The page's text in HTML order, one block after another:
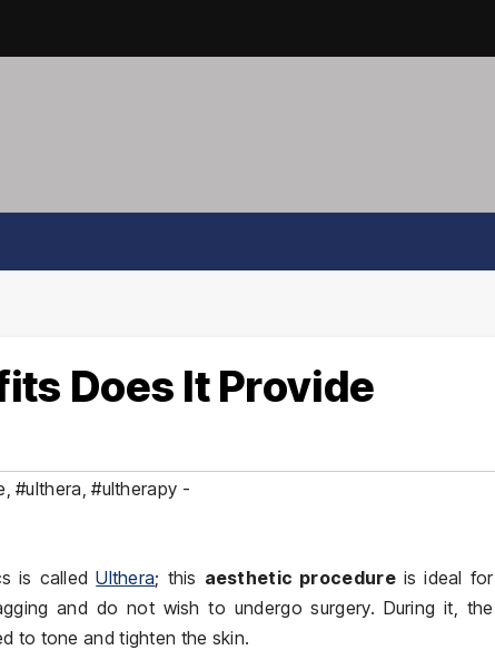
Does It Provide
,#ulthera ,#ultherapy -
is calledUlthera; this aesthetic procedureis ideal for
and do not wish to undergo surgery. During it, the
to tone and tighten the skin.